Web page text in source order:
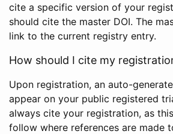
cite a specific version of your
should cite the master DOI. The
link to the current registry entry.
How should I cite my
Upon registration, an auto-
appear on your public registered
always cite your registration, as
follow where references are made